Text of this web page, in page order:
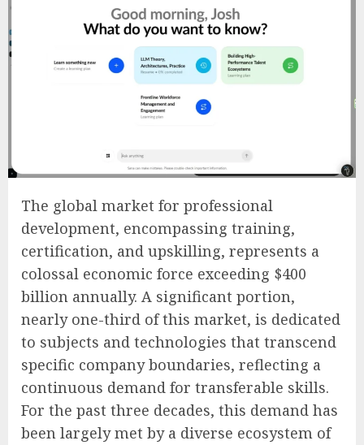
The global market for professional
development, encompassing training,
certification, and upskilling, represents a
colossal economic force exceeding $400
billion annually. A significant portion,
nearly one-third of this market, is dedicated
to subjects and technologies that transcend
specific company boundaries, reflecting a
continuous demand for transferable skills.
For the past three decades, this demand has
been largely met by a diverse ecosystem of